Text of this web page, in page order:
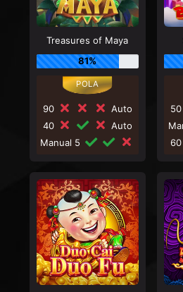
Treasures of Maya
81%
90
Auto
40
Auto
Manual 5
50
60